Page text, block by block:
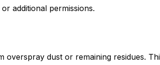
additional permissions.
overspray dust or remaining residues.